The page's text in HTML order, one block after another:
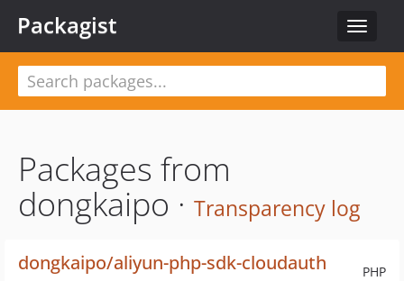
Toggle
Packagist
Packages from
dongkaipo · Transparency log
PHP
dongkaipo/aliyun-php-sdk-cloudauth